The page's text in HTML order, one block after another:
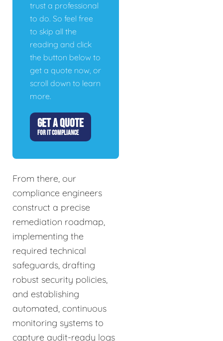
trust a professional
to do. So feel free
to skip all the
reading and click
the button below to
get a quote now, or
scroll down to learn
more.
GET A QUOTE
FOR IT COMPLIANCE
From there, our
compliance engineers
construct a precise
remediation roadmap,
implementing the
required technical
safeguards, drafting
robust security policies,
and establishing
automated, continuous
monitoring systems to
capture audit-ready logs